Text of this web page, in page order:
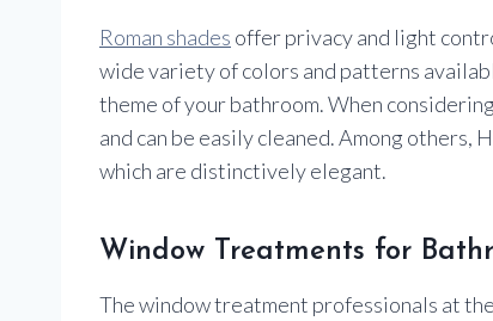
Roman shades offer privacy and light
wide variety of colors and patterns
theme of your bathroom. When
and can be easily cleaned. Among
which are distinctively elegant.
Window Treatments for
The window treatment professionals at